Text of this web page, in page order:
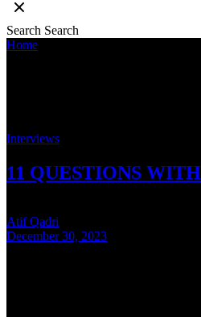
Search Search
Home
Interviews
11 QUESTIONS
Atif Qadri
December 30, 2023